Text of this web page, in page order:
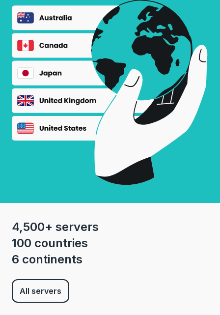
4,500+ servers
100 countries
6 continents
All servers